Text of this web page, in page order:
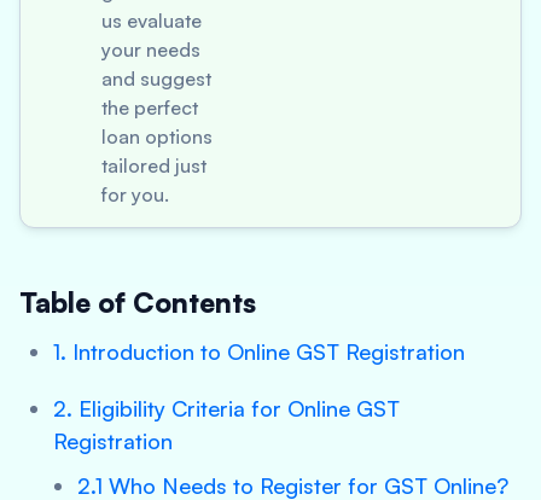
us evaluate
your needs
and suggest
the perfect
loan options
tailored just
for you.
Table of Contents
1. Introduction to Online GST Registration
2. Eligibility Criteria for Online GST
Registration
2.1 Who Needs to Register for GST Online?